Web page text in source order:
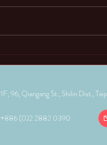
trouble of learning mental...
1F, 96, Qiangang St., Shilin Dist.,
+886 (0)2 2882 0390